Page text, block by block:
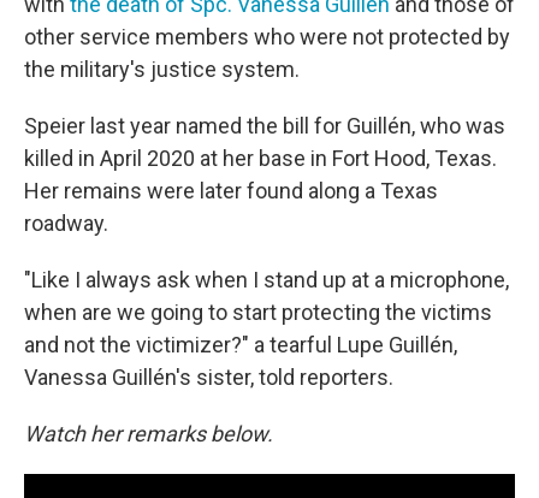
other service members who were not protected by
the military's justice system.
Speier last year named the bill for Guillén, who was
killed in April 2020 at her base in Fort Hood, Texas.
Her remains were later found along a Texas
roadway.
"Like I always ask when I stand up at a microphone,
when are we going to start protecting the victims
and not the victimizer?" a tearful Lupe Guillén,
Vanessa Guillén's sister, told reporters.
Watch her remarks below.